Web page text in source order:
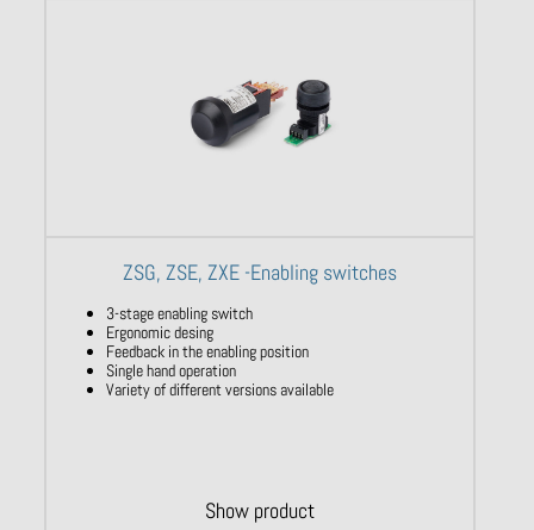
ZSG, ZSE, ZXE -Enabling switches
3-stage enabling switch
Ergonomic desing
Feedback in the enabling position
Single hand operation
Variety of different versions available
Show product